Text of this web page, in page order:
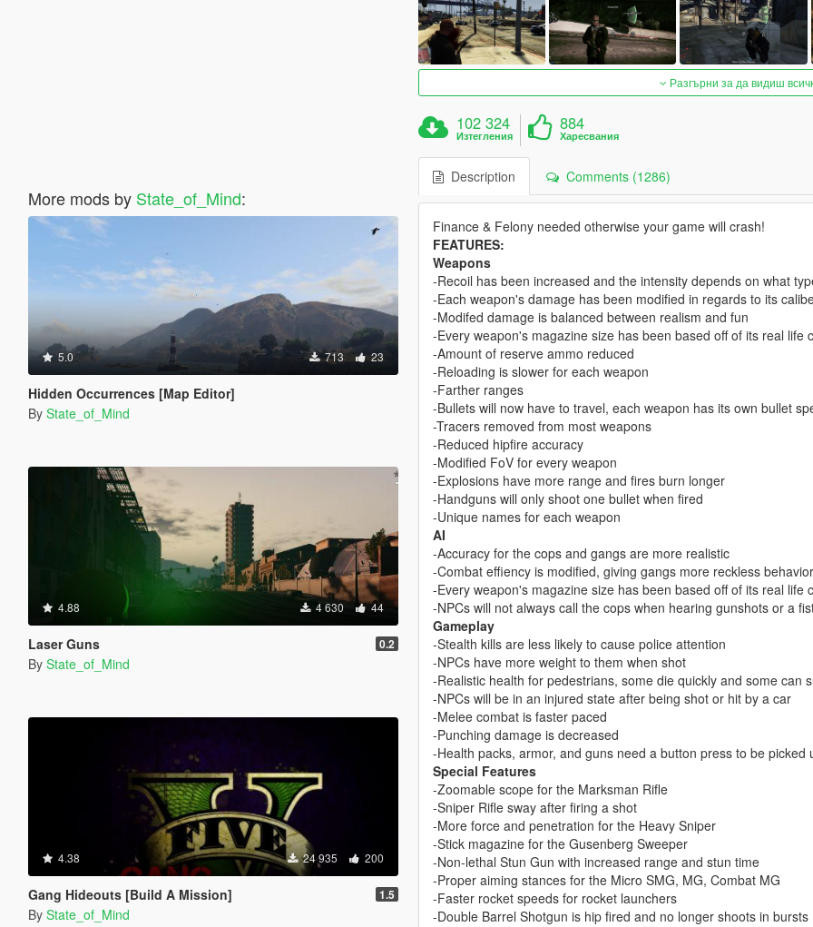
More mods by State_of_Mind:
5.0 713 23
Hidden Occurrences [Map Editor]
By State_of_Mind
4.88 4 630 44
Laser Guns 0.2
By State_of_Mind
4.38 24 935 200
Gang Hideouts [Build A Mission] 1.5
By State_of_Mind
Разгърни за да видиш
102 324
Изтегления
884
Харесвания
Description Comments (1286)
Finance & Felony needed otherwise your game will crash!
FEATURES:
Weapons
-Recoil has been increased and the intensity depends on what
-Each weapon's damage has been modified in regards to its
-Modifed damage is balanced between realism and fun
-Every weapon's magazine size has been based off of its real life
-Amount of reserve ammo reduced
-Reloading is slower for each weapon
-Farther ranges
-Bullets will now have to travel, each weapon has its own bullet
-Tracers removed from most weapons
-Reduced hipfire accuracy
-Modified FoV for every weapon
-Explosions have more range and fires burn longer
-Handguns will only shoot one bullet when fired
-Unique names for each weapon
AI
-Accuracy for the cops and gangs are more realistic
-Combat effiency is modified, giving gangs more reckless
-Every weapon's magazine size has been based off of its real life
-NPCs will not always call the cops when hearing gunshots or a
Gameplay
-Stealth kills are less likely to cause police attention
-NPCs have more weight to them when shot
-Realistic health for pedestrians, some die quickly and some can
-NPCs will be in an injured state after being shot or hit by a car
-Melee combat is faster paced
-Punching damage is decreased
-Health packs, armor, and guns need a button press to be picked
Special Features
-Zoomable scope for the Marksman Rifle
-Sniper Rifle sway after firing a shot
-More force and penetration for the Heavy Sniper
-Stick magazine for the Gusenberg Sweeper
-Non-lethal Stun Gun with increased range and stun time
-Proper aiming stances for the Micro SMG, MG, Combat MG
-Faster rocket speeds for rocket launchers
-Double Barrel Shotgun is hip fired and no longer shoots in bursts